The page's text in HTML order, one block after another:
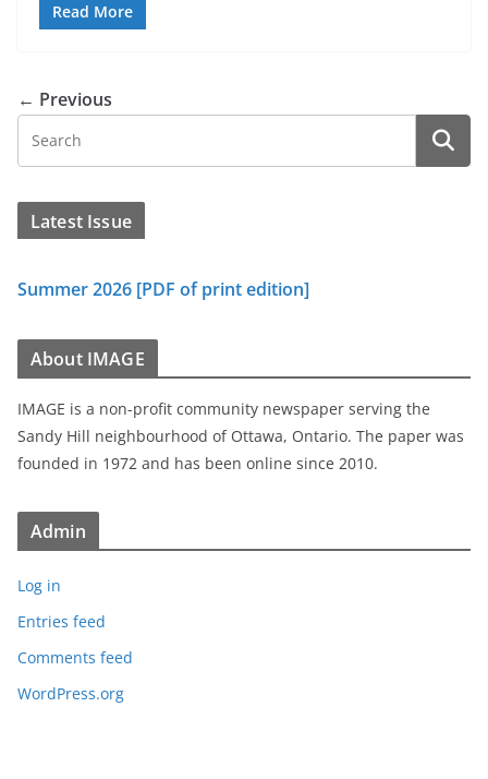
Read More
← Previous
Latest Issue
Summer 2026 [PDF of print edition]
About IMAGE
IMAGE is a non-profit community newspaper serving the
Sandy Hill neighbourhood of Ottawa, Ontario. The paper was
founded in 1972 and has been online since 2010.
Admin
Log in
Entries feed
Comments feed
WordPress.org